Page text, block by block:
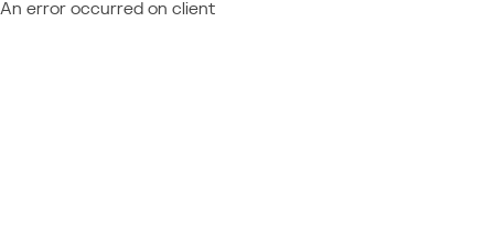
An error occurred on client